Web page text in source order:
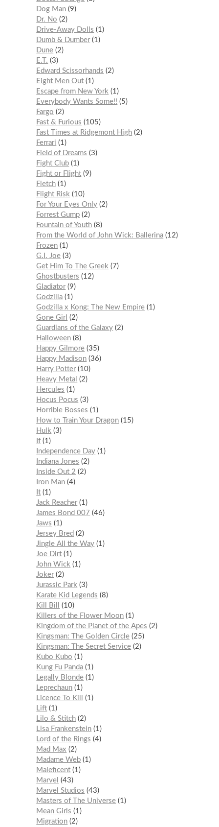
Dog Man 9
Dr. No
2
Drive-Away Dolls
1
Dumb & Dumber 1
Dune 2
E.T.
3
Edward Scissorhands
2
Eight Men Out 1
Escape from New York
1
Everybody Wants Some!!
5
Fargo
2
Fast & Furious
105
Fast Times at Ridgemont High 2
Ferrari
1
Field of Dreams
3
Fight Club 1
Fight or Flight 9
Fletch 1
Flight Risk
10
For Your Eyes Only 2
Forrest Gump 2
Fountain of Youth 8
From the World of John Wick: Ballerina 12
Frozen 1
G.I. Joe 3
Get Him To The Greek
7
Ghostbusters
12
Gladiator 9
Godzilla 1
Godzilla x Kong: The New Empire 1
Gone Girl
2
Guardians of the Galaxy 2
Halloween 8
Happy Gilmore 35
Happy Madison 36
Harry Potter 10
Heavy Metal
2
Hercules
1
Hocus Pocus
3
Horrible Bosses
1
How to Train Your Dragon 15
Hulk
3
If 1
Independence Day 1
Indiana Jones
2
Inside Out 2
2
Iron Man 4
It 1
Jack Reacher 1
James Bond 007
46
Jaws
1
Jersey Bred
2
Jingle All the Way 1
Joe Dirt 1
John Wick
1
Joker 2
Jurassic Park
3
Karate Kid Legends
8
Kill Bill
10
Killers of the Flower Moon 1
Kingdom of the Planet of the Apes
2
Kingsman: The Golden Circle 25
Kingsman: The Secret Service 2
Kubo Kubo
1
Kung Fu Panda 1
Legally Blonde 1
Leprechaun 1
Licence To Kill
1
Lift 1
Lilo & Stitch 2
Lisa Frankenstein 1
Lord of the Rings
4
Mad Max
2
Madame Web 1
Maleficent 1
Marvel
43
Marvel Studios
43
Masters of The Universe 1
Mean Girls
1
Migration 2